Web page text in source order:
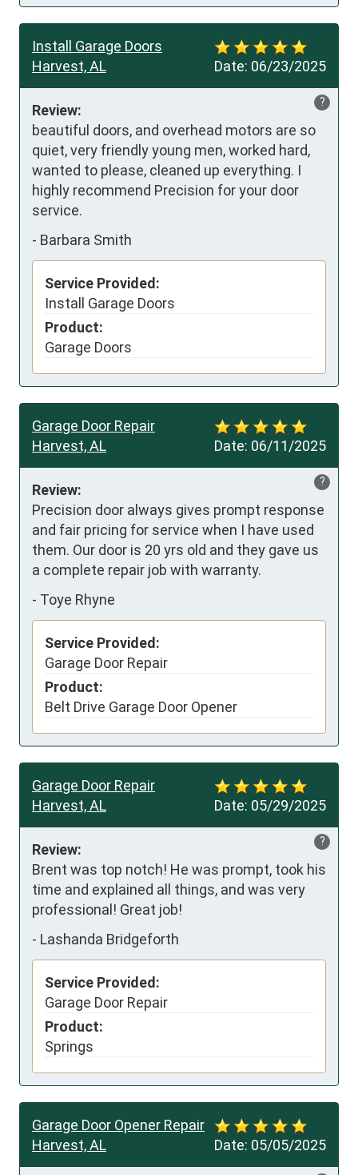
Date: 06/23/2025
Install Garage Doors
Harvest, AL
?
Review:
beautiful doors, and overhead motors are so
quiet, very friendly young men, worked hard,
wanted to please, cleaned up everything. I
highly recommend Precision for your door
service.
- Barbara Smith
Service Provided:
Install Garage Doors
Product:
Garage Doors
Date: 06/11/2025
Garage Door Repair
Harvest, AL
?
Review:
Precision door always gives prompt response
and fair pricing for service when I have used
them. Our door is 20 yrs old and they gave us
a complete repair job with warranty.
- Toye Rhyne
Service Provided:
Garage Door Repair
Product:
Belt Drive Garage Door Opener
Date: 05/29/2025
Garage Door Repair
Harvest, AL
?
Review:
Brent was top notch! He was prompt, took his
time and explained all things, and was very
professional! Great job!
- Lashanda Bridgeforth
Service Provided:
Garage Door Repair
Product:
Springs
Date: 05/05/2025
Garage Door Opener Repair
Harvest, AL